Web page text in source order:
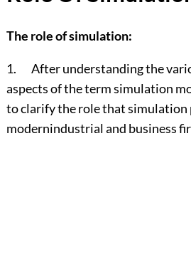
The role of simulation:
1. After understanding the
aspects of the term simulation
to clarify the role that simulation
modernindustrial and business